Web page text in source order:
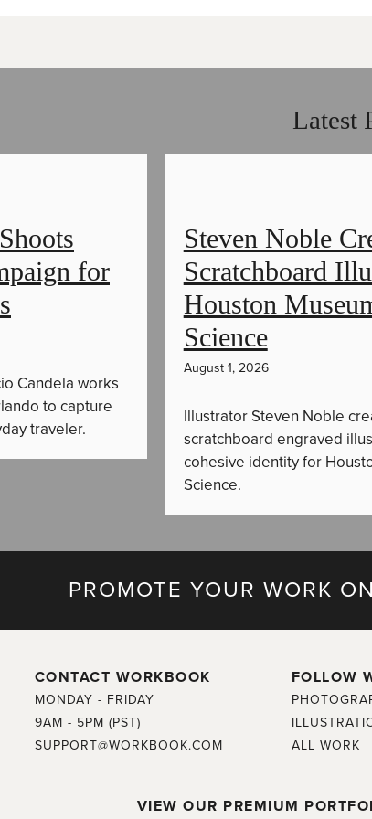
Latest
for
Candela works
to capture
traveler.
Steven Noble
Scratchboard
Houston
Science
August 1, 2026
Illustrator Steven Noble
scratchboard engraved
cohesive identity for
Science.
PROMOTE YOUR WORK
CONTACT WORKBOOK
MONDAY - FRIDAY
9AM - 5PM (PST)
SUPPORT@WORKBOOK.COM
FOLLOW
ALL WORK
VIEW OUR PREMIUM